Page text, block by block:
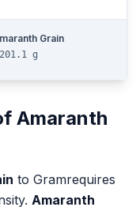
Grain
g
Amaranth
to Gramrequires
Amaranth